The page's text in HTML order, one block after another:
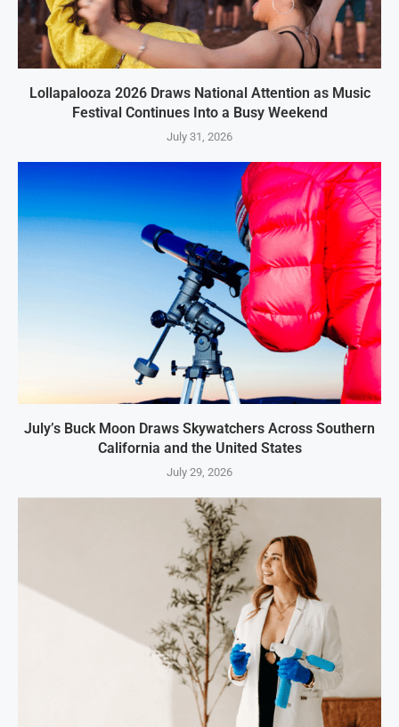
Lollapalooza 2026 Draws National Attention as Music
Festival Continues Into a Busy Weekend
July 31, 2026
July’s Buck Moon Draws Skywatchers Across Southern
California and the United States
July 29, 2026